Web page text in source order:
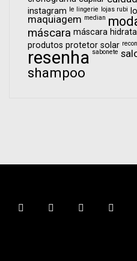
instagram le lingerie lojas rubi
maquiagem median
máscara máscara
produtos protetor solar
resenha sabonete
shampoo